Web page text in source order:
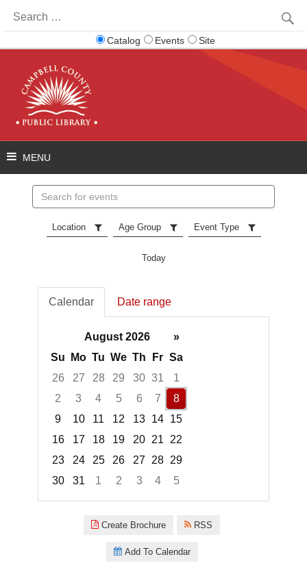
for:
Catalog Events Site
events
Location Age Group Event Type
Today
Calendar Date range
August 2026
»
Su
Mo Tu We Th Fr Sa
26
27 28 29 30 31
1
2
3 4 5 6 7
8
9
10 11 12 13 14 15
16
17 18 19 20 21
22
23
24 25 26 27 28 29
30
31 1 2 3 4
5
Create Brochure RSS
Add To Calendar